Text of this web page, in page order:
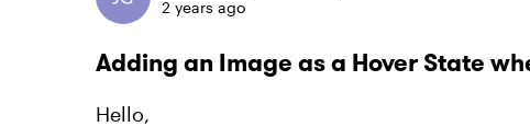
2 years ago
Adding an Image as a Hover State
Hello,